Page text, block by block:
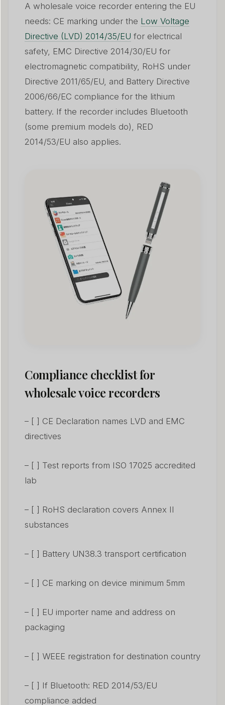
A wholesale voice recorder entering the EU
needs: CE marking under the Low Voltage
Directive (LVD) 2014/35/EU for electrical
safety, EMC Directive 2014/30/EU for
electromagnetic compatibility, RoHS under
Directive 2011/65/EU, and Battery Directive
2006/66/EC compliance for the lithium
battery. If the recorder includes Bluetooth
(some premium models do), RED
2014/53/EU also applies.
Compliance checklist for
wholesale voice recorders
– [ ] CE Declaration names LVD and EMC
directives
– [ ] Test reports from ISO 17025 accredited
lab
– [ ] RoHS declaration covers Annex II
substances
– [ ] Battery UN38.3 transport certification
– [ ] CE marking on device minimum 5mm
– [ ] EU importer name and address on
packaging
– [ ] WEEE registration for destination country
– [ ] If Bluetooth: RED 2014/53/EU
compliance added